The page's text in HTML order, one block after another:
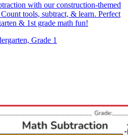
with our construction-themed
tools, subtract, & learn. Perfect
& 1st grade math fun!
Grade 1